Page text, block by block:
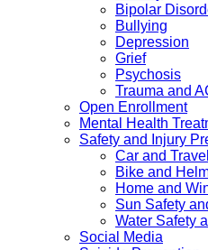
Bipolar
Bullying
Depression
Grief
Psychosis
Trauma and
Open Enrollment
Mental Health
Safety and Injury
Car and
Bike and
Home and
Sun Safety
Water Safety
Social Media